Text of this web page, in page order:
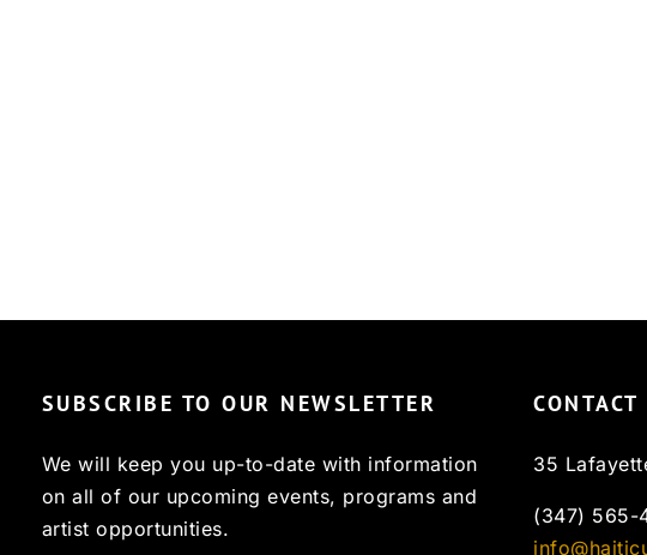
SUBSCRIBE TO OUR NEWSLETTER
We will keep you up-to-date with information
on all of our upcoming events, programs and
artist opportunities.
CONTACT
35
(347) 565-